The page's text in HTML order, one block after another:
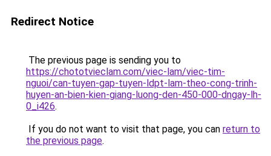
Redirect Notice
The previous page is sending you to
https://chototvieclam.com/viec-lam/viec-tim-
nguoi/can-tuyen-gap-tuyen-ldpt-lam-theo-cong-trinh-
huyen-an-bien-kien-giang-luong-den-450-000-dngay-lh-
0_i426.
If you do not want to visit that page, you can return to
the previous page.